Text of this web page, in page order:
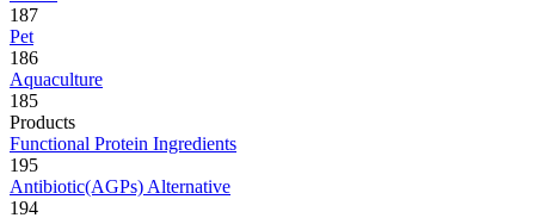
187
Pet
186
Aquaculture
185
Products
Functional Protein Ingredients
195
Antibiotic(AGPs) Alternative
194